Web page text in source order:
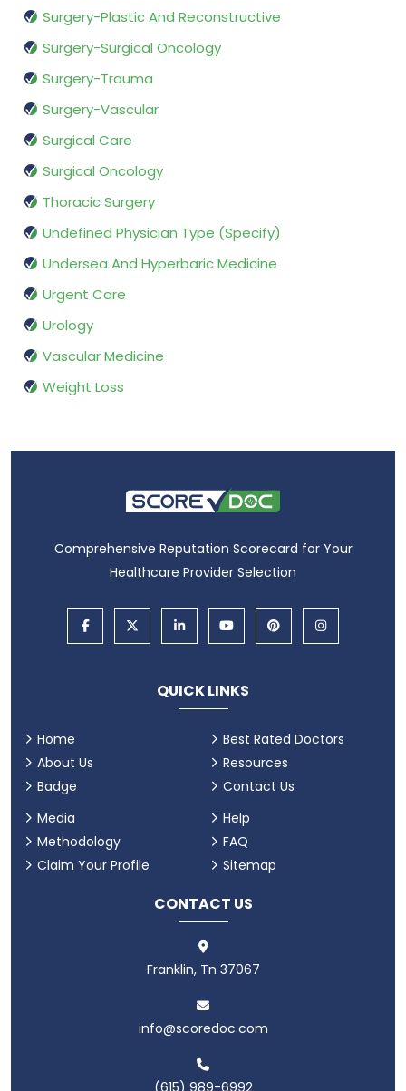
Surgery-Plastic And Reconstructive
Surgery-Surgical Oncology
Surgery-Trauma
Surgery-Vascular
Surgical Care
Surgical Oncology
Thoracic Surgery
Undefined Physician Type (Specify)
Undersea And Hyperbaric Medicine
Urgent Care
Urology
Vascular Medicine
Weight Loss
Comprehensive Reputation Scorecard for Your
Healthcare Provider Selection
QUICK LINKS
Home
About Us
Badge
Best Rated Doctors
Resources
Contact Us
Media
Methodology
Claim Your Profile
Help
FAQ
Sitemap
CONTACT US
Franklin, Tn 37067
info@scoredoc.com
(615) 989-6992